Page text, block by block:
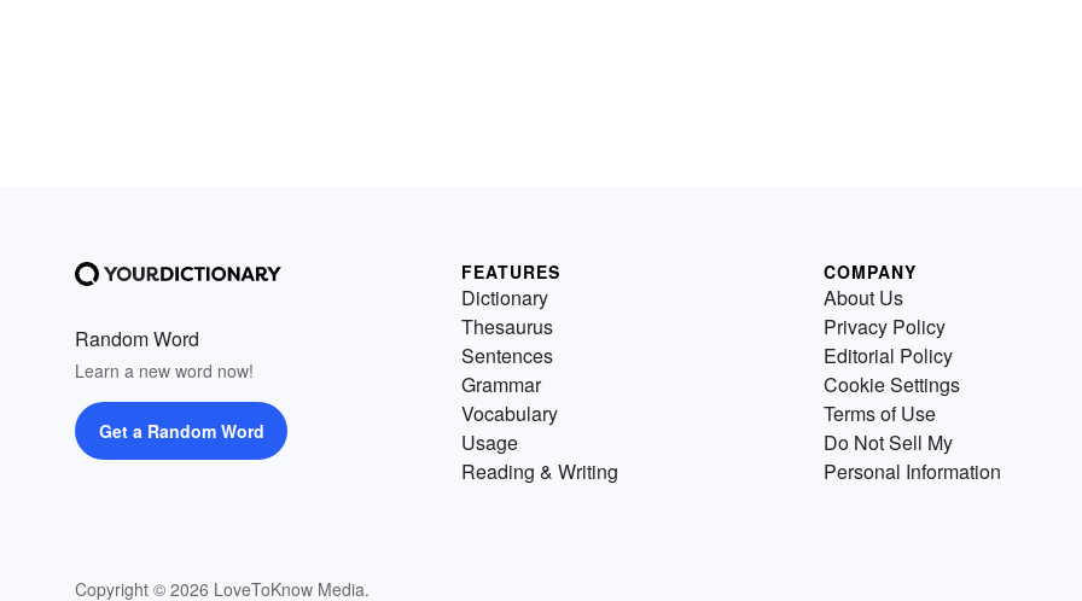
Random Word
Learn a new word now!
Get a Random Word
Copyright © 2026 LoveToKnow Media.
FEATURES
Dictionary
Thesaurus
Sentences
Grammar
Vocabulary
Usage
Reading & Writing
COMPANY
About Us
Privacy Policy
Editorial Policy
Cookie Settings
Terms of Use
Do Not Sell My
Personal Information